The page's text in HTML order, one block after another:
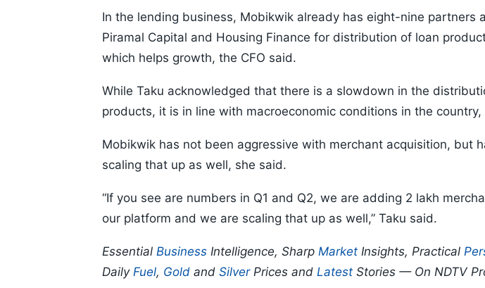
In the lending business, Mobikwik already has eight-nine partners
Piramal Capital and Housing Finance for distribution of loan
which helps growth, the CFO said.
While Taku acknowledged that there is a slowdown in the
products, it is in line with macroeconomic conditions in the
Mobikwik has not been aggressive with merchant acquisition, but
scaling that up as well, she said.
“If you see are numbers in Q1 and Q2, we are adding 2 lakh
our platform and we are scaling that up as well,” Taku said.
Essential Business Intelligence, Sharp Market Insights, Practical
Daily Fuel, Gold and SilverPrices and Latest Stories — On NDTV